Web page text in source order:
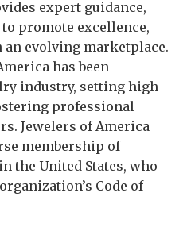
expert guidance,
promote excellence,
an evolving marketplace.
has been
industry, setting high
professional
Jewelers of America
membership of
the United States, who
Code of